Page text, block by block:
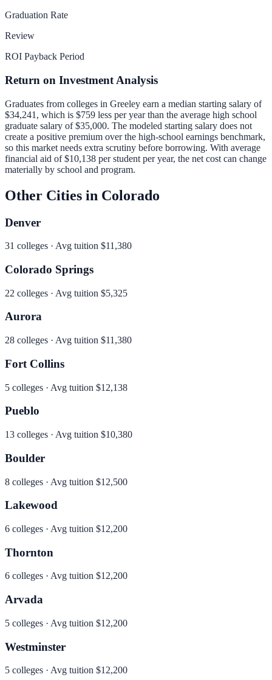
Graduation Rate
Review
ROI Payback Period
Return on Investment Analysis
Graduates from colleges in Greeley earn a median starting salary of
$34,241 , which is $759 less per year than the average high school
graduate salary of $35,000. The modeled starting salary does not
create a positive premium over the high-school earnings benchmark,
so this market needs extra scrutiny before borrowing. With average
financial aid of$10,138 per student per year, the net cost can change
materially by school and program.
Other Cities in Colorado
Denver
31 colleges · Avg tuition $11,380
Colorado Springs
22 colleges · Avg tuition $5,325
Aurora
28 colleges · Avg tuition $11,380
Fort Collins
5 colleges · Avg tuition $12,138
Pueblo
13 colleges · Avg tuition $10,380
Boulder
8 colleges · Avg tuition $12,500
Lakewood
6 colleges · Avg tuition $12,200
Thornton
6 colleges · Avg tuition $12,200
Arvada
5 colleges · Avg tuition $12,200
Westminster
5 colleges · Avg tuition $12,200